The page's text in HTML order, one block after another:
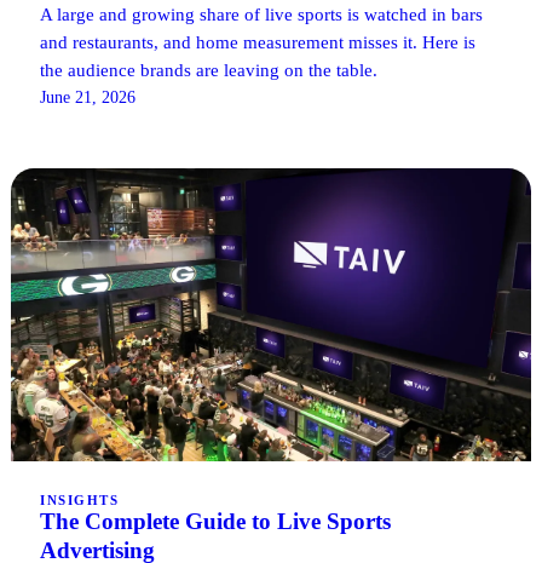
A large and growing share of live sports is watched in bars
and restaurants, and home measurement misses it. Here is
the audience brands are leaving on the table.
June 21, 2026
INSIGHTS
The Complete Guide to Live Sports
Advertising